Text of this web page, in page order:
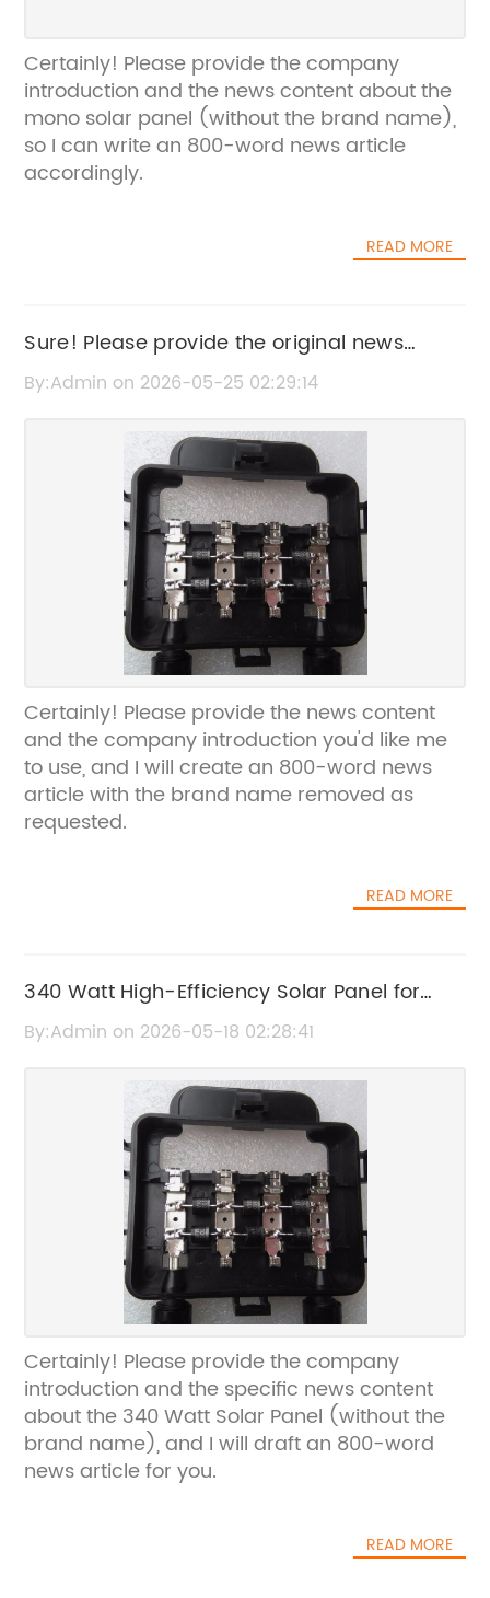
Certainly! Please provide the company
introduction and the news content about the
mono solar panel (without the brand name),
so I can write an 800-word news article
accordingly.
READ MORE
Sure! Please provide the original news
content or the original SEO title so I can
By:Admin on 2026-05-25 02:29:14
Certainly! Please provide the news content
and the company introduction you'd like me
to use, and I will create an 800-word news
article with the brand name removed as
requested.
READ MORE
340 Watt High-Efficiency Solar Panel for
Home and Commercial Use
By:Admin on 2026-05-18 02:28:41
Certainly! Please provide the company
introduction and the specific news content
about the 340 Watt Solar Panel (without the
brand name), and I will draft an 800-word
news article for you.
READ MORE